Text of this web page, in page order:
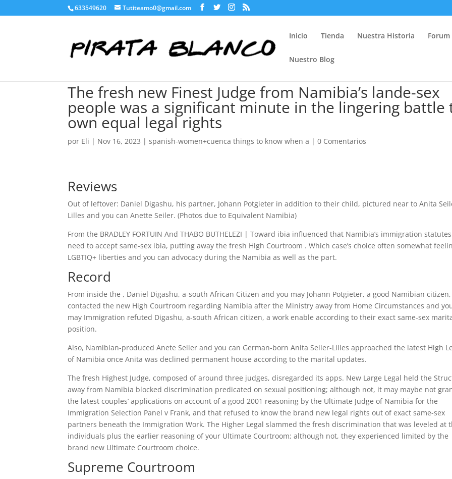
633549620 Tutiteamo0@gmail.com
Inicio Tienda Nuestra Historia Forum
Nuestro Blog
The fresh new Finest Judge from Namibia’s lande-sex
people was a significant minute in the lingering battle
own equal legal rights
por Eli | Nov 16, 2023 |spanish-women+cuenca things to know when a |0 Comentarios
Reviews
Out of leftover: Daniel Digashu, his partner, Johann Potgieter in addition to their child, pictured near to Anita
Lilles and you can Anette Seiler. (Photos due to Equivalent Namibia)
From the BRADLEY FORTUIN And THABO BUTHELEZI | Toward ibia influenced that Namibia’s immigration statutes
need to accept same-sex ibia, putting away the fresh High Courtroom . Which case’s choice often somewhat
LGBTIQ+ liberties and you can advocacy during the Namibia as well as the part.
Record
From inside the , Daniel Digashu, a-south African Citizen and you may Johann Potgieter, a good Namibian citizen,
contacted the new High Courtroom regarding Namibia after the Ministry away from Home Circumstances and
may Immigration refuted Digashu, a-south African citizen, a work enable according to their exact same-sex
position.
Also, Namibian-produced Anete Seiler and you can German-born Anita Seiler-Lilles approached the latest High
of Namibia once Anita was declined permanent house according to the marital updates.
The fresh Highest Judge, composed of around three judges, disregarded its apps. New Large Legal held the
away from Namibia blocked discrimination predicated on sexual positioning; although not, it may maybe not
the latest couples’ applications on account of a good 2001 reasoning by the Ultimate Judge of Namibia for the
Immigration Selection Panel v Frank, and that refused to know the brand new legal rights out of exact same-sex
partners beneath the Immigration Work. The Higher Legal slammed the fresh discrimination that was leveled at
individuals plus the earlier reasoning of your Ultimate Courtroom; although not, they experienced limited by the
brand new Ultimate Courtroom choice.
Supreme Courtroom